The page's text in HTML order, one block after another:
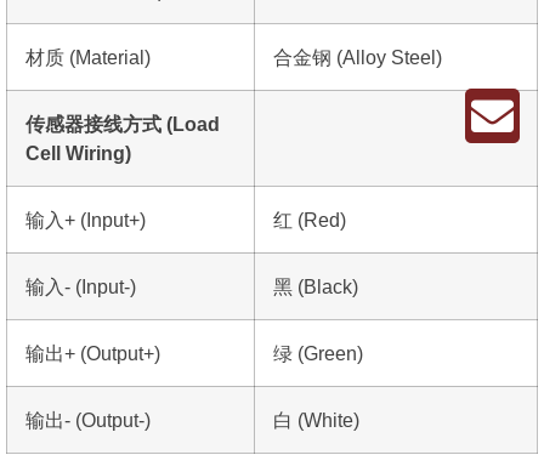
材质 (Material) 合金钢 (Alloy Steel)
传感器接线方式 (Load
Cell Wiring)
输入+ (Input+) 红 (Red)
输入- (Input-) 黑 (Black)
输出+ (Output+) 绿 (Green)
输出- (Output-) 白 (White)